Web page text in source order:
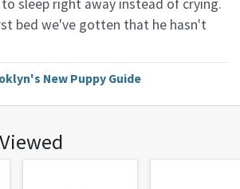
sleep right away instead of crying.
bed we've gotten that he hasn't
New Puppy Guide